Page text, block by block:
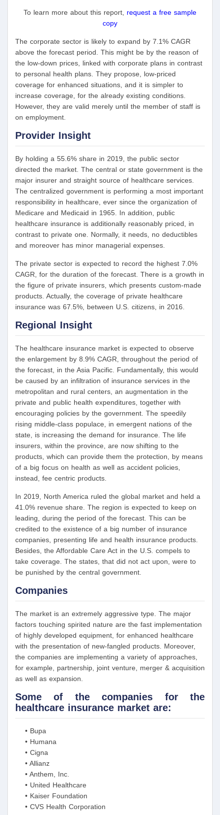
To learn more about this report, request a free sample
copy
The corporate sector is likely to expand by 7.1% CAGR
above the forecast period. This might be by the reason of
the low-down prices, linked with corporate plans in contrast
to personal health plans. They propose, low-priced
coverage for enhanced situations, and it is simpler to
increase coverage, for the already existing conditions.
However, they are valid merely until the member of staff is
on employment.
Provider Insight
By holding a 55.6% share in 2019, the public sector
directed the market. The central or state government is the
major insurer and straight source of healthcare services.
The centralized government is performing a most important
responsibility in healthcare, ever since the organization of
Medicare and Medicaid in 1965. In addition, public
healthcare insurance is additionally reasonably priced, in
contrast to private one. Normally, it needs, no deductibles
and moreover has minor managerial expenses.
The private sector is expected to record the highest 7.0%
CAGR, for the duration of the forecast. There is a growth in
the figure of private insurers, which presents custom-made
products. Actually, the coverage of private healthcare
insurance was 67.5%, between U.S. citizens, in 2016.
Regional Insight
The healthcare insurance market is expected to observe
the enlargement by 8.9% CAGR, throughout the period of
the forecast, in the Asia Pacific. Fundamentally, this would
be caused by an infiltration of insurance services in the
metropolitan and rural centers, an augmentation in the
private and public health expenditures, together with
encouraging policies by the government. The speedily
rising middle-class populace, in emergent nations of the
state, is increasing the demand for insurance. The life
insurers, within the province, are now shifting to the
products, which can provide them the protection, by means
of a big focus on health as well as accident policies,
instead, fee centric products.
In 2019, North America ruled the global market and held a
41.0% revenue share. The region is expected to keep on
leading, during the period of the forecast. This can be
credited to the existence of a big number of insurance
companies, presenting life and health insurance products.
Besides, the Affordable Care Act in the U.S. compels to
take coverage. The states, that did not act upon, were to
be punished by the central government.
Companies
The market is an extremely aggressive type. The major
factors touching spirited nature are the fast implementation
of highly developed equipment, for enhanced healthcare
with the presentation of new-fangled products. Moreover,
the companies are implementing a variety of approaches,
for example, partnership, joint venture, merger & acquisition
as well as expansion.
Some of the companies for the
healthcare insurance market are:
• Bupa
• Humana
• Cigna
• Allianz
• Anthem, Inc.
• United Healthcare
• Kaiser Foundation
• CVS Health Corporation